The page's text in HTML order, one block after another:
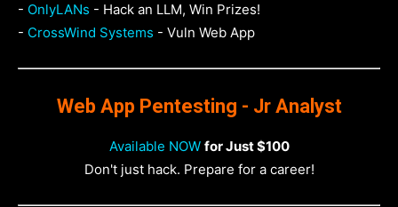
- OnlyLANs - Hack an LLM, Win Prizes!
- CrossWind Systems - Vuln Web App
Web App Pentesting - Jr Analyst
Available NOW for Just $100
Don't just hack. Prepare for a career!